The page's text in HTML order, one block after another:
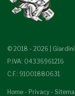
© 2018 - 2026 |
P.IVA: 04336961216
C.F.: 91001880631
Home - Privacy -